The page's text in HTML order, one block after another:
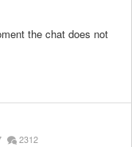
the chat does not
2312